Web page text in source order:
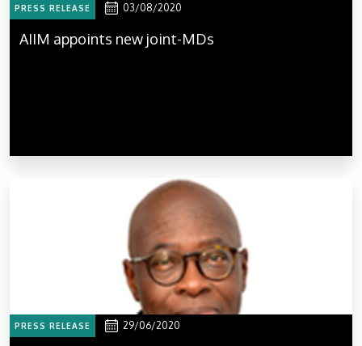
PRESS RELEASE 03/08/2020
AIIM appoints new joint-MDs
PRESS RELEASE 29/06/2020